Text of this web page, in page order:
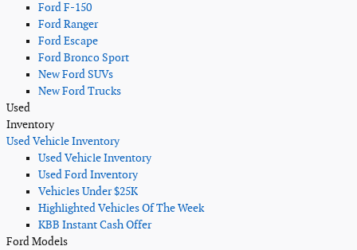
Ford F-150
Ford Ranger
Ford Escape
Ford Bronco Sport
New Ford SUVs
New Ford Trucks
Used
Inventory
Used Vehicle Inventory
Used Vehicle Inventory
Used Ford Inventory
Vehicles Under $25K
Highlighted Vehicles Of The Week
KBB Instant Cash Offer
Ford Models